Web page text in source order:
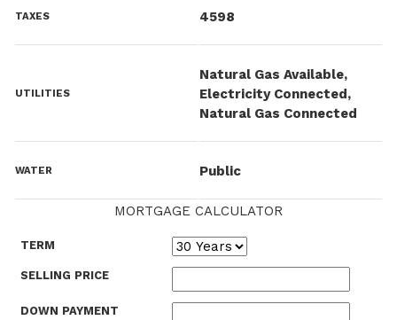
TAXES 4598
UTILITIES
Natural Gas Available,
Electricity Connected,
Natural Gas Connected
WATER Public
MORTGAGE CALCULATOR
TERM
SELLING PRICE
DOWN PAYMENT